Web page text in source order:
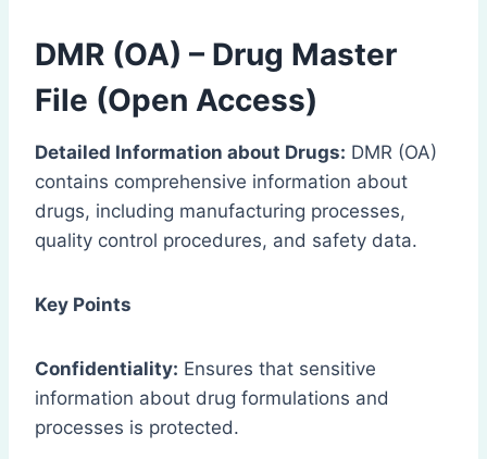
DMR (OA) – Drug Master
File (Open Access)
Detailed Information about Drugs: DMR (OA)
contains comprehensive information about
drugs, including manufacturing processes,
quality control procedures, and safety data.
Key Points
Confidentiality: Ensures that sensitive
information about drug formulations and
processes is protected.